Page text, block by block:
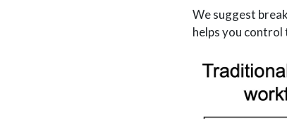
We suggest
helps you control